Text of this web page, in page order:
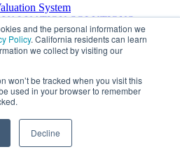
and the personal information we
Policy. California residents can learn
we collect by visiting our
won’t be tracked when you visit this
used in your browser to remember
Decline
System
SOLUTIONS